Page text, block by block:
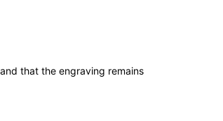
that the engraving remains